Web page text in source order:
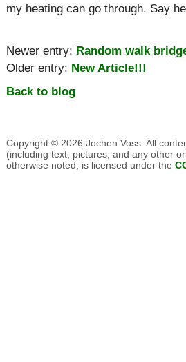
my heating can go through. Say
Newer entry: Random walk
Older entry: New Article!!!
Back to blog
Copyright © 2026 Jochen Voss. All
(including text, pictures, and any other
otherwise noted, is licensed under the